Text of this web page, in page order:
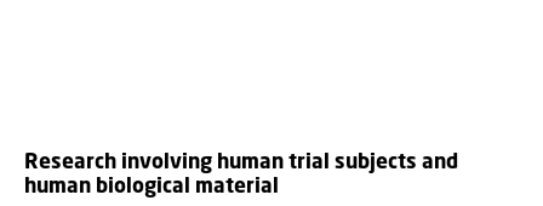
Research involving human trial subjects and
human biological material